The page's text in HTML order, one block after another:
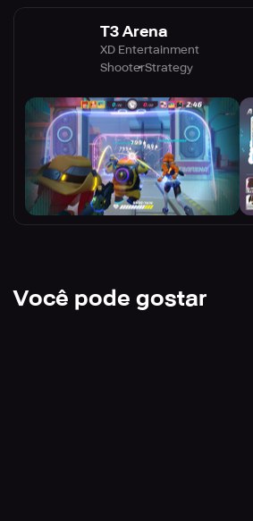
T3 Arena
XD Entertainment
ShooterStrategy
Você pode gostar